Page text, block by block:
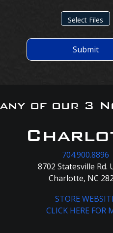
Select Files
Submit
of our 3
704.900.8896
8702 Statesville Rd.
Charlotte, NC
STORE
CLICK HERE FOR